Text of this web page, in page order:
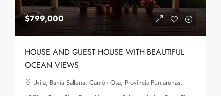
$799,000
HOUSE AND GUEST HOUSE WITH BEAUTIFUL
OCEAN VIEWS
Uvita, Bahía Ballena, Cantón Osa, Provincia Puntarenas,